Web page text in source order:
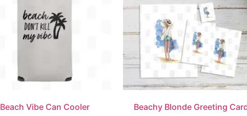
Beach Vibe Can Cooler Beachy Blonde Greeting